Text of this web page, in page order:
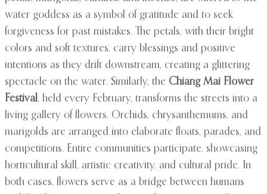
water goddess as a symbol of gratitude and to seek
forgiveness for past mistakes. The petals, with their bright
colors and soft textures, carry blessings and positive
intentions as they drift downstream, creating a glittering
spectacle on the water. Similarly, the Chiang Mai Flower
Festival, held every February, transforms the streets into a
living gallery of flowers. Orchids, chrysanthemums, and
marigolds are arranged into elaborate floats, parades, and
competitions. Entire communities participate, showcasing
horticultural skill, artistic creativity, and cultural pride. In
both cases, flowers serve as a bridge between humans